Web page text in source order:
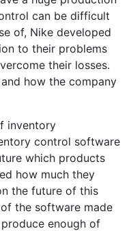
can be difficult
of, Nike developed
to their problems
their losses.
how the company
inventory
control software
which products
how much they
the future of this
the software made
enough of